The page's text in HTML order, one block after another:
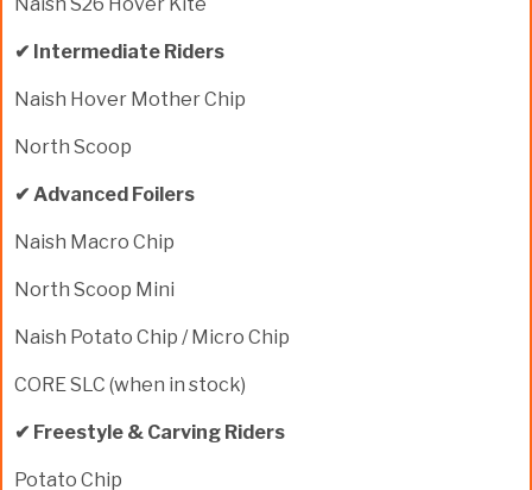
Naish S26 Hover Kite
✔ Intermediate Riders
Naish Hover Mother Chip
North Scoop
✔ Advanced Foilers
Naish Macro Chip
North Scoop Mini
Naish Potato Chip / Micro Chip
CORE SLC (when in stock)
✔ Freestyle & Carving Riders
Potato Chip